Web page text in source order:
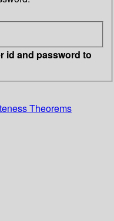
id and password to
Theorems